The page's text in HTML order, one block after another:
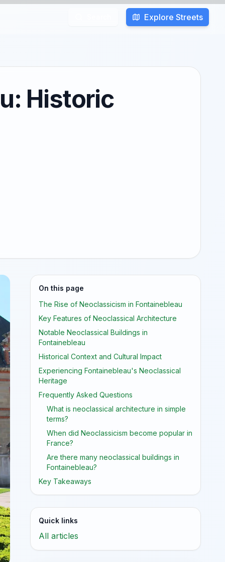
Explore Streets
Historic
On this page
The Rise of Neoclassicism in Fontainebleau
Key Features of Neoclassical Architecture
Notable Neoclassical Buildings in
Fontainebleau
Historical Context and Cultural Impact
Experiencing Fontainebleau's Neoclassical
Heritage
Frequently Asked Questions
What is neoclassical architecture in simple
terms?
When did Neoclassicism become popular in
France?
Are there many neoclassical buildings in
Fontainebleau?
Key Takeaways
Quick links
All articles